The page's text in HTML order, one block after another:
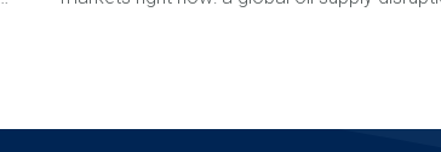
checkout line. At the same time, markets